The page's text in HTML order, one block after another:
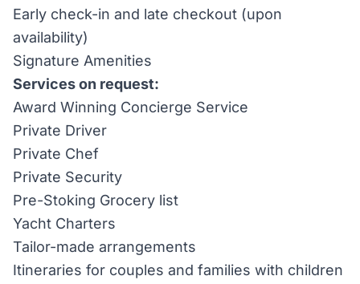
Early check-in and late checkout (upon
availability)
Signature Amenities
Services on request:
Award Winning Concierge Service
Private Driver
Private Chef
Private Security
Pre-Stoking Grocery list
Yacht Charters
Tailor-made arrangements
Itineraries for couples and families with children